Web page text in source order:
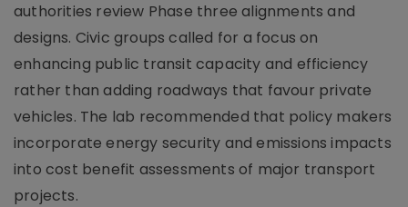
authorities review Phase three alignments and
designs. Civic groups called for a focus on
enhancing public transit capacity and efficiency
rather than adding roadways that favour private
vehicles. The lab recommended that policy makers
incorporate energy security and emissions impacts
into cost benefit assessments of major transport
projects.